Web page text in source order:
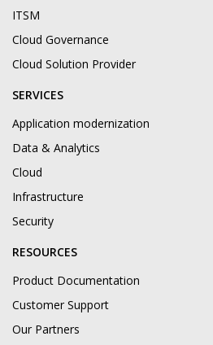
ITSM
Cloud Governance
Cloud Solution Provider
SERVICES
Application modernization
Data & Analytics
Cloud
Infrastructure
Security
RESOURCES
Product Documentation
Customer Support
Our Partners